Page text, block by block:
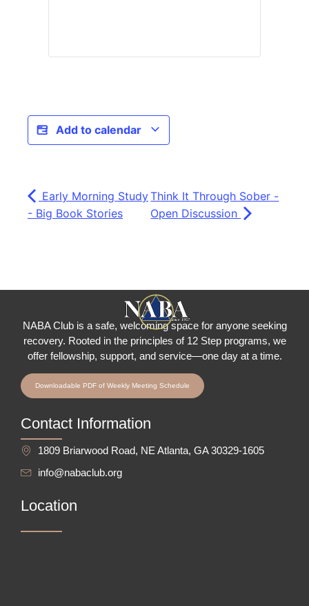
Add to calendar
Early Morning Study
- Big Book Stories
Think It Through Sober -
Open Discussion
NABA Club is a safe, welcoming space for anyone seeking
recovery. Rooted in the principles of 12 Step programs, we
offer fellowship, support, and service—one day at a time.
Downloadable PDF of Weekly Meeting Schedule
Contact Information
1809 Briarwood Road, NE Atlanta, GA 30329-1605
info@nabaclub.org
Location